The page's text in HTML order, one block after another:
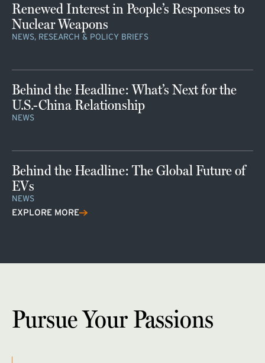
Renewed Interest in People’s Responses to
Nuclear Weapons
NEWS, RESEARCH & POLICY BRIEFS
Behind the Headline: What’s Next for the
U.S.-China Relationship
NEWS
Behind the Headline: The Global Future of
EVs
NEWS
EXPLORE MORE
Pursue Your Passions